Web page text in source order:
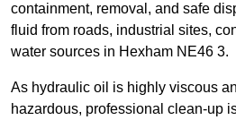
containment, removal, and safe
fluid from roads, industrial sites,
water sources in Hexham NE46 3.
As hydraulic oil is highly viscous
hazardous, professional clean-up